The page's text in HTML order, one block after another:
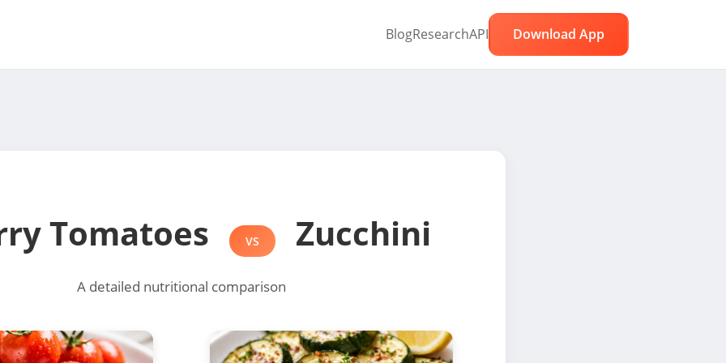
BlogResearchAPI Download App
Tomatoes VS Zucchini
A detailed nutritional comparison